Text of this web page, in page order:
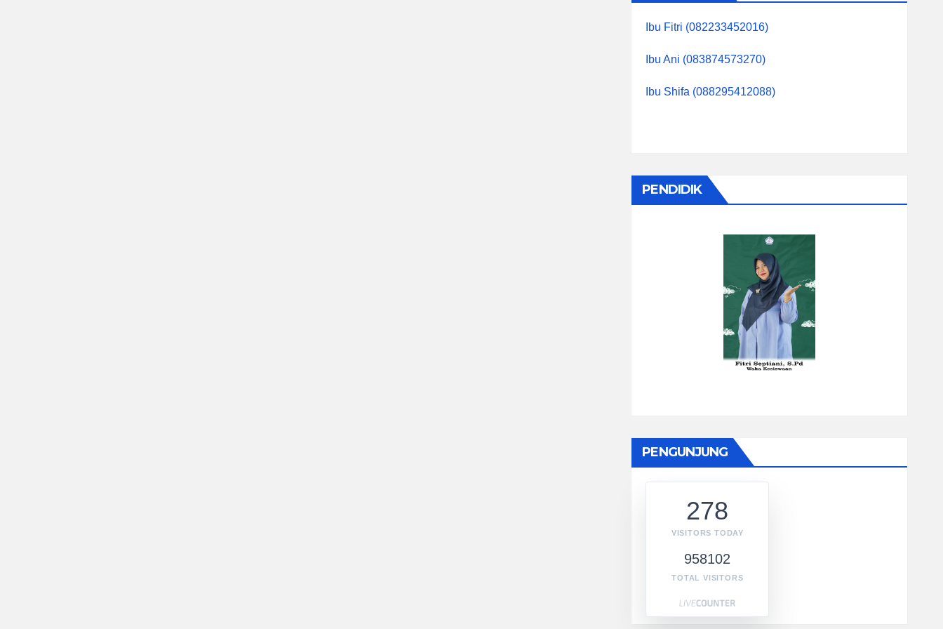
Ibu Fitri (082233452016)
Ibu Ani (083874573270)
Ibu Shifa (088295412088)
PENDIDIK
PENGUNJUNG
278
VISITORS TODAY
958102
TOTAL VISITORS